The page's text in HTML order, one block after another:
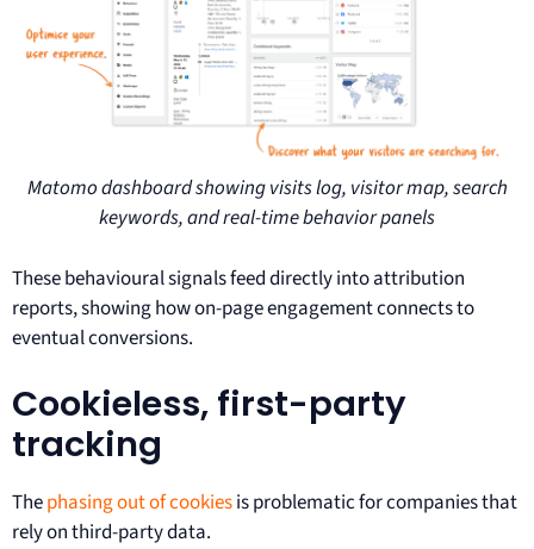
Matomo dashboard showing visits log, visitor map, search
keywords, and real-time behavior panels
These behavioural signals feed directly into attribution
reports, showing how on-page engagement connects to
eventual conversions.
Cookieless, first-party
tracking
Thephasing out of cookiesis problematic for companies that
rely on third-party data.